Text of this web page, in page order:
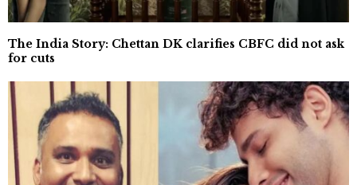
The India Story: Chettan DK clarifies CBFC did not ask
for cuts